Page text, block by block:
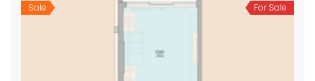
Sale For Sale